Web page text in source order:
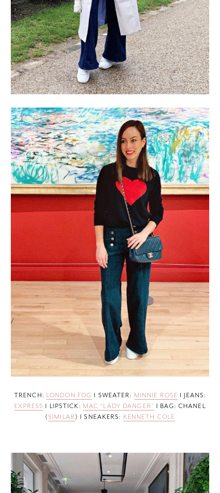
TRENCH: LONDON FOG I SWEATER: MINNIE ROSE I JEANS:
EXPRESS I LIPSTICK: MAC “LADY DANGER” I BAG: CHANEL
(SIMILAR) I SNEAKERS: KENNETH COLE